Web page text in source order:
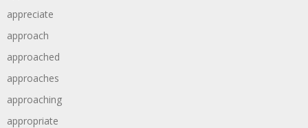
appreciate
approach
approached
approaches
approaching
appropriate